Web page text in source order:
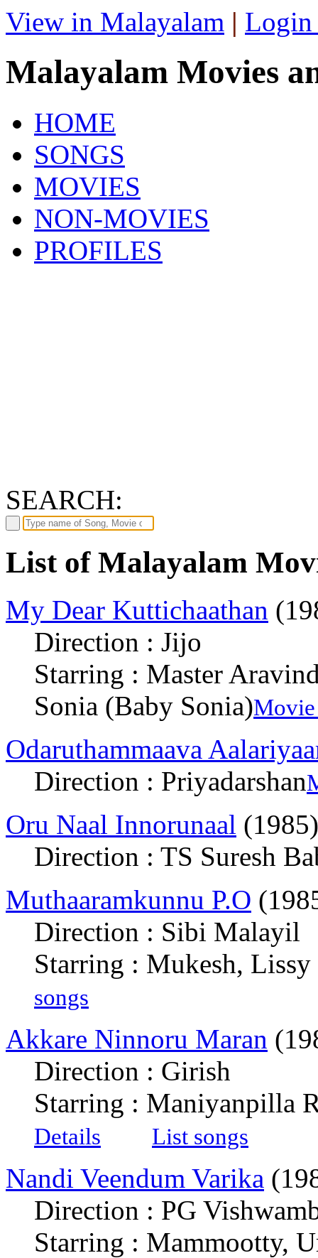
View in Malayalam | Login
Malayalam Movies
HOME
SONGS
MOVIES
NON-MOVIES
PROFILES
SEARCH:
List of Malayalam
My Dear Kuttichaathan
Direction : Jijo
Starring : Master
Sonia (Baby Sonia)
Odaruthammaava
Direction : Priyadarshan
Oru Naal Innorunaal (1985)
Direction : TS Suresh
Muthaaramkunnu P.O
Direction : Sibi Malayil
Starring : Mukesh,
songs
Akkare Ninnoru Maran
Direction : Girish
Starring : Maniyanpilla
Details List songs
Nandi Veendum Varika
Direction : PG
Starring : Mammootty,